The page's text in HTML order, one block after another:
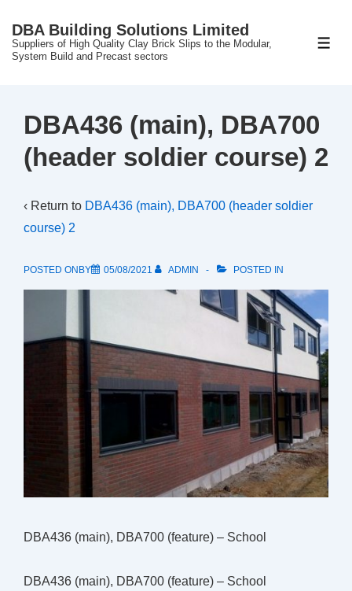
SkipDBA Building Solutions Limited
Suppliers of High Quality Clay Brick Slips to the Modular,
System Build and Precast sectors
DBA436 (main), DBA700
(header soldier course) 2
‹ Return to DBA436 (main), DBA700 (header soldier
course) 2
POSTED ONBY 05/08/2021 ADMIN POSTED IN
DBA436 (main), DBA700 (feature) – School
DBA436 (main), DBA700 (feature) – School